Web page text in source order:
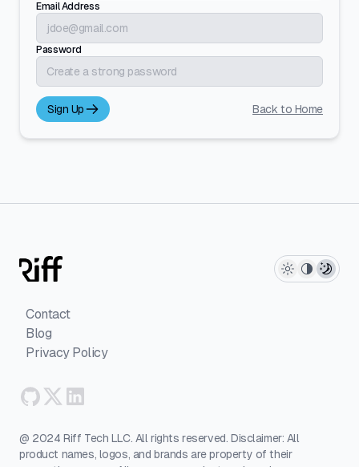
Email Address
Password
Sign Up Back to Home
Contact
Blog
Privacy Policy
@ 2024 Riff Tech LLC. All rights reserved. Disclaimer: All
product names, logos, and brands are property of their